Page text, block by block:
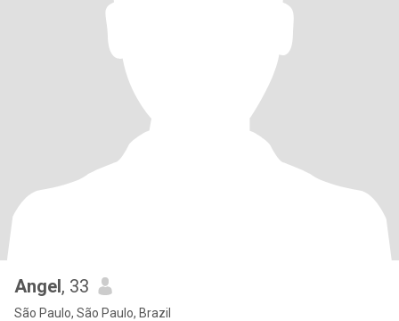
Angel, 33
São Paulo, São Paulo, Brazil